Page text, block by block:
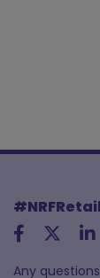
Any